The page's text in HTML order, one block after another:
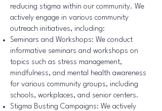
reducing stigma within our community. We
actively engage in various community
outreach initiatives, including:
Seminars and Workshops: We conduct
informative seminars and workshops on
topics such as stress management,
mindfulness, and mental health awareness
for various community groups, including
schools, workplaces, and senior centers.
Stigma Busting Campaigns: We actively